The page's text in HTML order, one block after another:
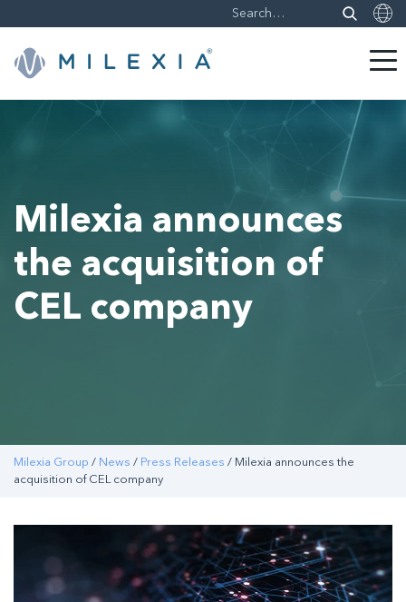
Milexia announces
the acquisition of
CEL company
Milexia Group / News / Press Releases / Milexia announces the
acquisition of CEL company